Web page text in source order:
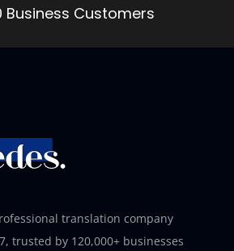
Business Customers
translation company
trusted by 120,000+ businesses